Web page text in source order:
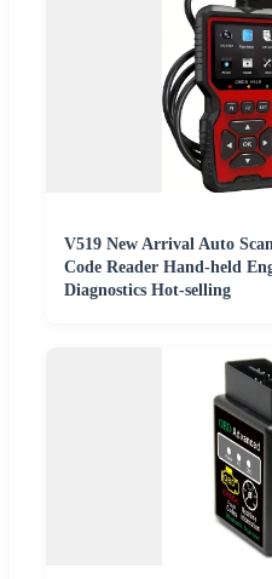
V519 New Arrival Auto
Code Reader Hand-held
Diagnostics Hot-selling